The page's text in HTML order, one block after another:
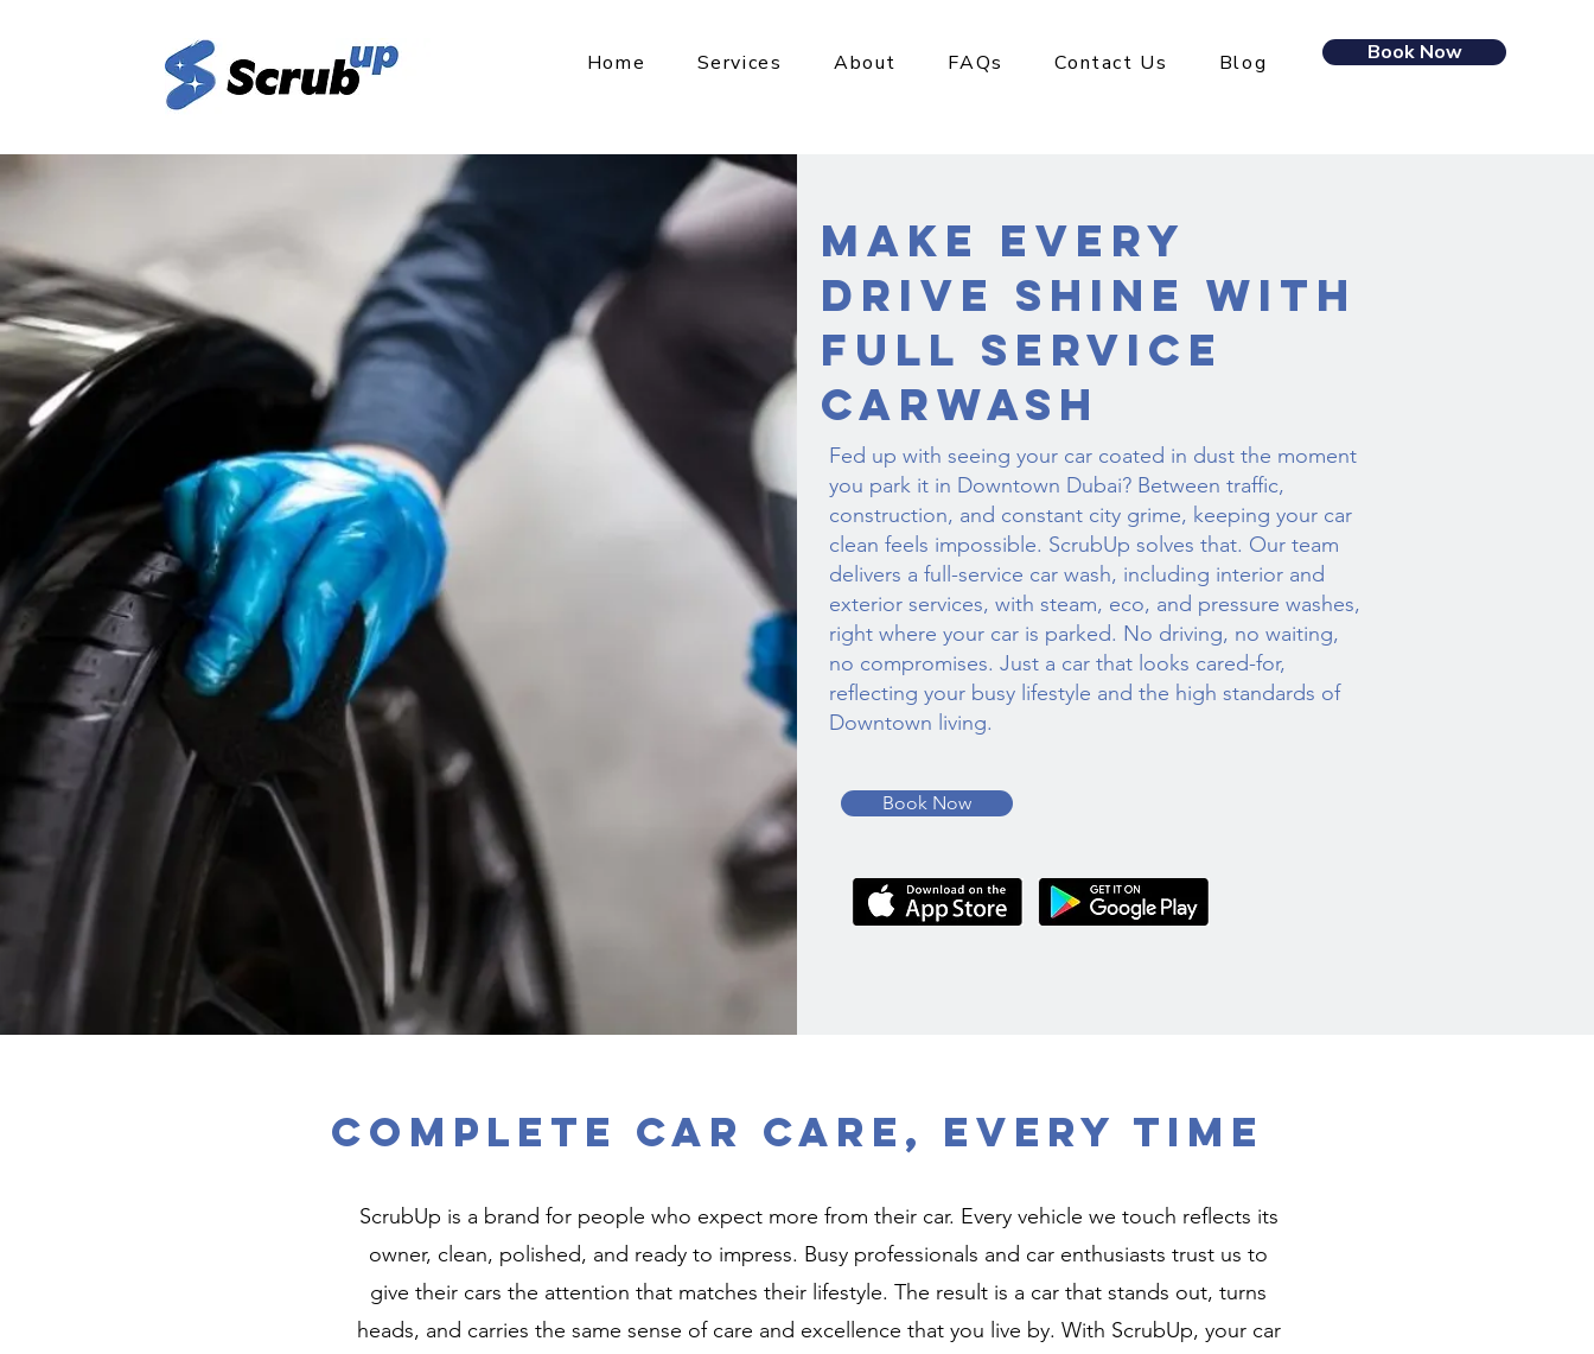
Home Services About FAQs Contact Us Blog Book Now
Make Every
Drive Shine with
Full Service
Carwash
Fed up with seeing your car coated in dust the moment
you park it in Downtown Dubai? Between traffic,
construction, and constant city grime, keeping your car
clean feels impossible. ScrubUp solves that. Our team
delivers a full-service car wash, including interior and
exterior services, with steam, eco, and pressure washes,
right where your car is parked. No driving, no waiting,
no compromises. Just a car that looks cared-for,
reflecting your busy lifestyle and the high standards of
Downtown living.
Book Now
Complete Car Care, Every Time
ScrubUp is a brand for people who expect more from their car. Every vehicle we touch reflects its
owner, clean, polished, and ready to impress. Busy professionals and car enthusiasts trust us to
give their cars the attention that matches their lifestyle. The result is a car that stands out, turns
heads, and carries the same sense of care and excellence that you live by. With ScrubUp, your car